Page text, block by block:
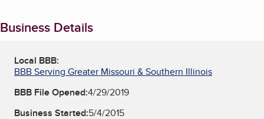
Business Details
Local BBB:
BBB Serving Greater Missouri & Southern Illinois
BBB File Opened:4/29/2019
Business Started:5/4/2015